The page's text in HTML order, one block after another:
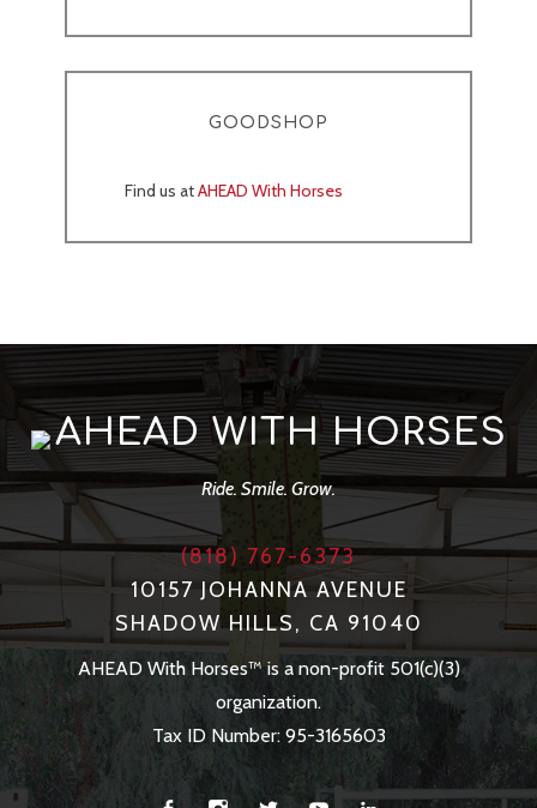
GOODSHOP
Find us atAHEAD With Horses
AHEAD WITH HORSES
Ride. Smile. Grow.
(818) 767-6373
10157 JOHANNA AVENUE
SHADOW HILLS, CA 91040
AHEAD With Horses™ is a non-profit 501(c)(3)
organization.
Tax ID Number: 95-3165603